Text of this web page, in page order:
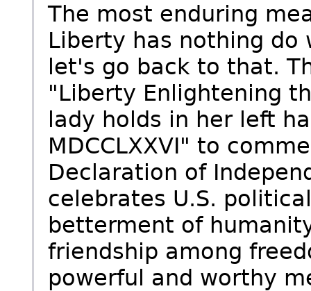
The most enduring
Liberty has nothing
let's go back to that.
"Liberty Enlightening
lady holds in her left
MDCCLXXVI" to
Declaration of
celebrates U.S.
betterment of
friendship among
powerful and worthy